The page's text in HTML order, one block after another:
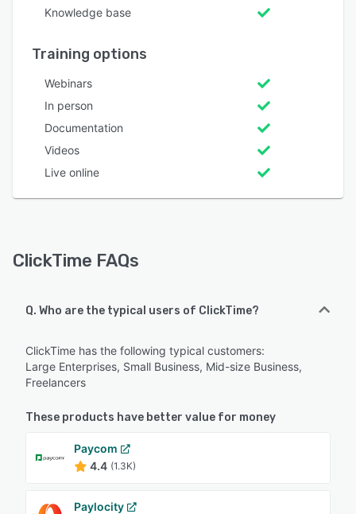
Knowledge base
Training options
Webinars
In person
Documentation
Videos
Live online
ClickTime FAQs
Q. Who are the typical users of ClickTime?
ClickTime has the following typical customers:
Large Enterprises, Small Business, Mid-size Business,
Freelancers
These products have better value for money
Paycom
4.4 (1.3K)
Paylocity